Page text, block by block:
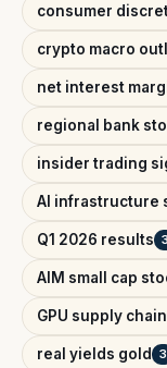
consumer
crypto macro
net interest
regional bank
insider trading
AI infrastructure
Q1 2026 results 3
AIM small cap
GPU supply chain
real yields gold 3